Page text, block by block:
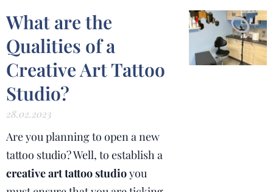
What are the
Qualities of a
Creative Art Tattoo
Studio?
28.02.2023
Are you planning to open a new
tattoo studio? Well, to establish a
creative art tattoo studioyou